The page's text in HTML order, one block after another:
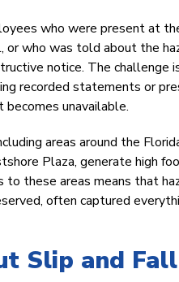
who were present at
or who was told about the
notice. The
recorded statements or
unavailable.
areas around the
Plaza, generate high
these areas means that
often captured
Slip and